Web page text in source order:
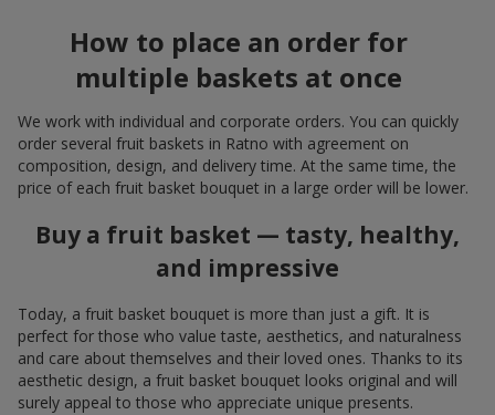
How to place an order for
multiple baskets at once
We work with individual and corporate orders. You can quickly
order several fruit baskets in Ratno with agreement on
composition, design, and delivery time. At the same time, the
price of each fruit basket bouquet in a large order will be lower.
Buy a fruit basket — tasty, healthy,
and impressive
Today, a fruit basket bouquet is more than just a gift. It is
perfect for those who value taste, aesthetics, and naturalness
and care about themselves and their loved ones. Thanks to its
aesthetic design, a fruit basket bouquet looks original and will
surely appeal to those who appreciate unique presents.